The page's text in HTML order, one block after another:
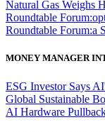
Natural Gas Weighs
Roundtable
Roundtable Forum:a
MONEY MANAGER
ESG Investor Says
Global Sustainable
AI Hardware